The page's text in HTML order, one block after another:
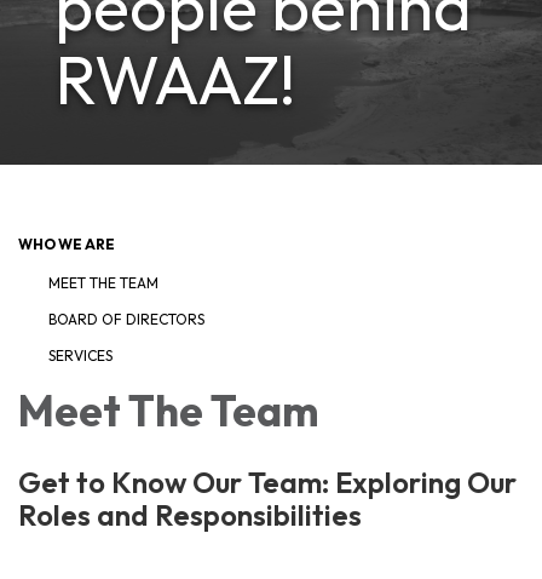
RWAAZ!
WHO WE ARE
MEET THE TEAM
BOARD OF DIRECTORS
SERVICES
Meet The Team
Get to Know Our Team: Exploring Our
Roles and Responsibilities